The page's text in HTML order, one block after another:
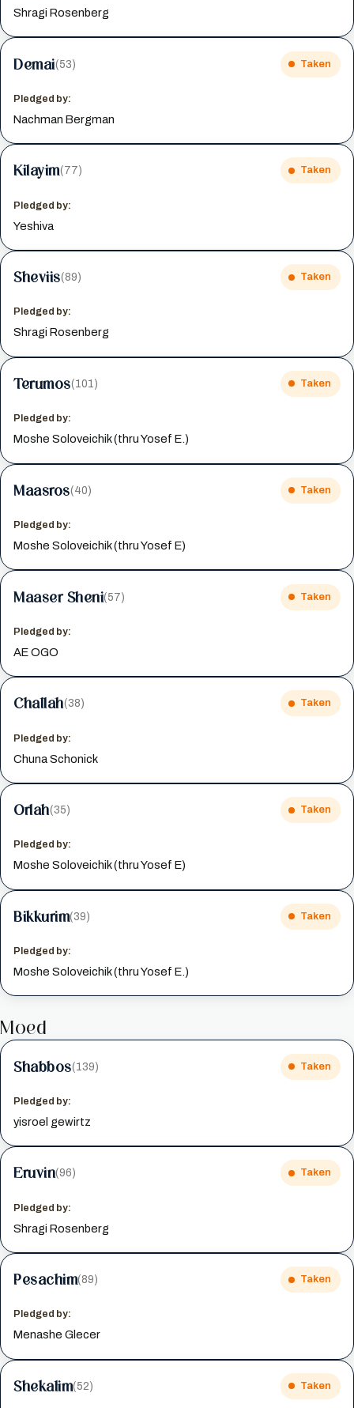
Shragi Rosenberg
Demai(53) Taken
Pledged by:
Nachman Bergman
Kilayim(77) Taken
Pledged by:
Yeshiva
Sheviis(89) Taken
Pledged by:
Shragi Rosenberg
Terumos(101) Taken
Pledged by:
Moshe Soloveichik (thru Yosef E.)
Maasros(40) Taken
Pledged by:
Moshe Soloveichik (thru Yosef E)
Maaser Sheni(57) Taken
Pledged by:
AE OGO
Challah(38) Taken
Pledged by:
Chuna Schonick
Orlah(35) Taken
Pledged by:
Moshe Soloveichik (thru Yosef E)
Bikkurim(39) Taken
Pledged by:
Moshe Soloveichik (thru Yosef E.)
Moed
Shabbos(139) Taken
Pledged by:
yisroel gewirtz
Eruvin(96) Taken
Pledged by:
Shragi Rosenberg
Pesachim(89) Taken
Pledged by:
Menashe Glecer
Shekalim(52) Taken